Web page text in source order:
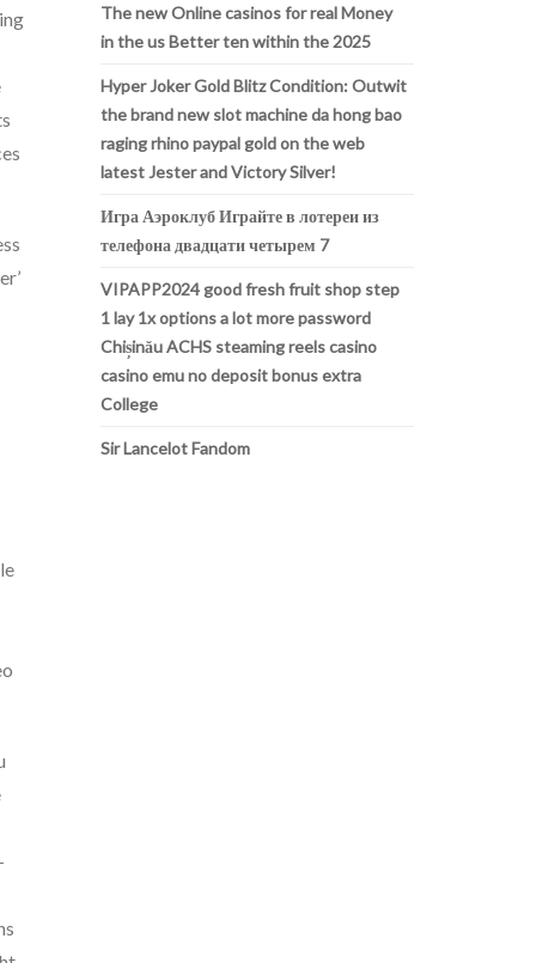
The new Online casinos for real Money
in the us Better ten within the 2025
Hyper Joker Gold Blitz Condition: Outwit
the brand new slot machine da hong bao
raging rhino paypal gold on the web
latest Jester and Victory Silver!
Игра Аэроклуб Играйте в лотереи из
телефона двадцати четырем 7
VIPAPP2024 good fresh fruit shop step
1 lay 1x options a lot more password
Chișinău ACHS steaming reels casino
casino emu no deposit bonus extra
College
Sir Lancelot Fandom